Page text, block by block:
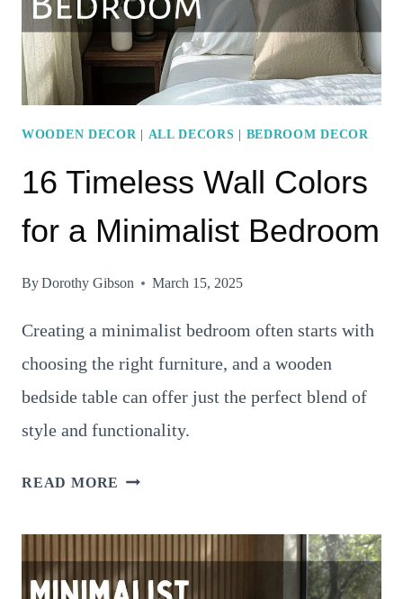
WOODEN DECOR| ALL DECORS BEDROOM DECOR
16 Timeless Wall Colors
for a Minimalist Bedroom
ByDorothy Gibson March 15, 2025
Creating a minimalist bedroom often starts with
choosing the right furniture, and a wooden
bedside table can offer just the perfect blend of
style and functionality.
READ MORE 16
COLORS
FOR